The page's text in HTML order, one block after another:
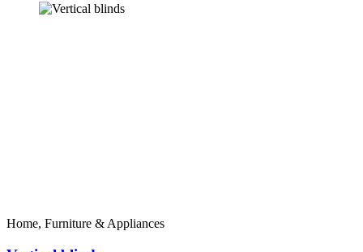
Home, Furniture & Appliances